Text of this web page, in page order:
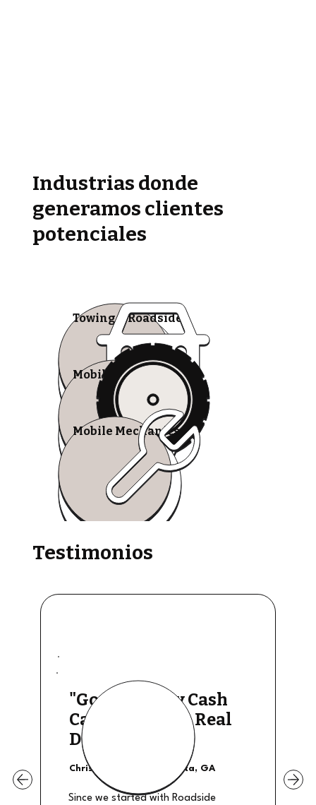
Industrias donde
generamos clientes
potenciales
Towing & Roadside
Mobile Tire Shops
Mobile Mechanics
Testimonios
"Good Quality Cash
Calls, They The Real
Deal"
Christian Shields - Atlanta, GA
Since we started with Roadside